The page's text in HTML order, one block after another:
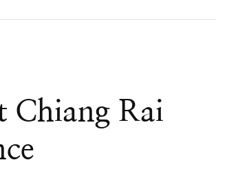
Chiang Rai